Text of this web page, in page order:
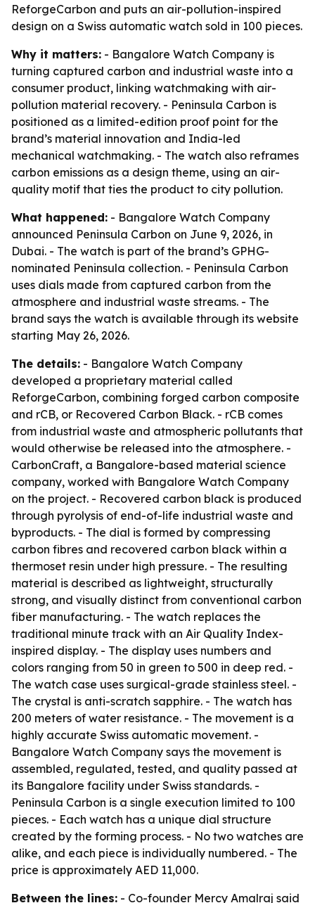
ReforgeCarbon and puts an air-pollution-inspired
design on a Swiss automatic watch sold in 100 pieces.
Why it matters: - Bangalore Watch Company is
turning captured carbon and industrial waste into a
consumer product, linking watchmaking with air-
pollution material recovery. - Peninsula Carbon is
positioned as a limited-edition proof point for the
brand’s material innovation and India-led
mechanical watchmaking. - The watch also reframes
carbon emissions as a design theme, using an air-
quality motif that ties the product to city pollution.
What happened: - Bangalore Watch Company
announced Peninsula Carbon on June 9, 2026, in
Dubai. - The watch is part of the brand’s GPHG-
nominated Peninsula collection. - Peninsula Carbon
uses dials made from captured carbon from the
atmosphere and industrial waste streams. - The
brand says the watch is available through its website
starting May 26, 2026.
The details: - Bangalore Watch Company
developed a proprietary material called
ReforgeCarbon, combining forged carbon composite
and rCB, or Recovered Carbon Black. - rCB comes
from industrial waste and atmospheric pollutants that
would otherwise be released into the atmosphere. -
CarbonCraft, a Bangalore-based material science
company, worked with Bangalore Watch Company
on the project. - Recovered carbon black is produced
through pyrolysis of end-of-life industrial waste and
byproducts. - The dial is formed by compressing
carbon fibres and recovered carbon black within a
thermoset resin under high pressure. - The resulting
material is described as lightweight, structurally
strong, and visually distinct from conventional carbon
fiber manufacturing. - The watch replaces the
traditional minute track with an Air Quality Index-
inspired display. - The display uses numbers and
colors ranging from 50 in green to 500 in deep red. -
The watch case uses surgical-grade stainless steel. -
The crystal is anti-scratch sapphire. - The watch has
200 meters of water resistance. - The movement is a
highly accurate Swiss automatic movement. -
Bangalore Watch Company says the movement is
assembled, regulated, tested, and quality passed at
its Bangalore facility under Swiss standards. -
Peninsula Carbon is a single execution limited to 100
pieces. - Each watch has a unique dial structure
created by the forming process. - No two watches are
alike, and each piece is individually numbered. - The
price is approximately AED 11,000.
Between the lines: - Co-founder Mercy Amalraj said